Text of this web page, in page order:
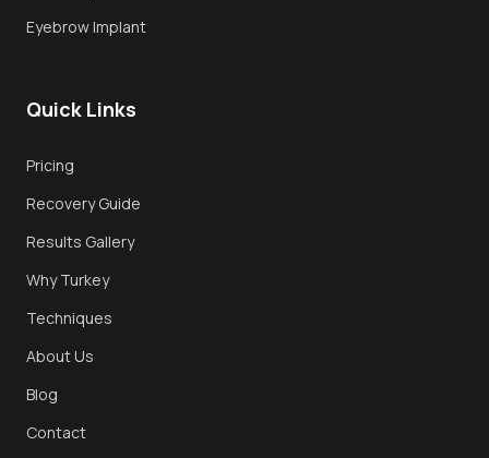
Recovery
Eyebrow Implant
Quick Links
Pricing
Recovery Guide
Results Gallery
Why Turkey
Techniques
About Us
Blog
Contact